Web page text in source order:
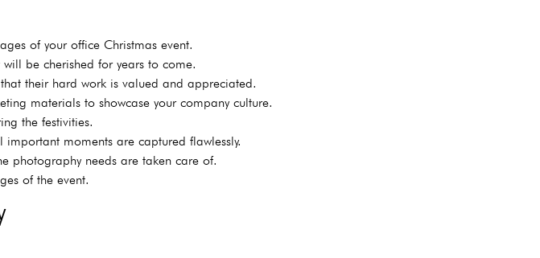
of your office Christmas event.
be cherished for years to come.
their hard work is valued and appreciated.
materials to showcase your company culture.
the festivities.
moments are captured flawlessly.
photography needs are taken care of.
of the event.